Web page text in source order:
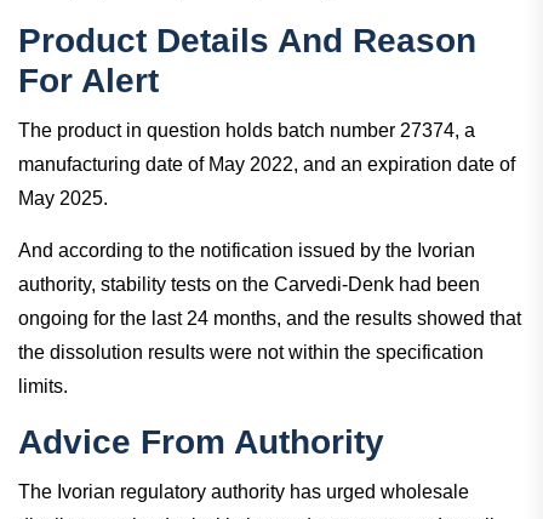
Product Details And Reason
For Alert
The product in question holds batch number 27374, a
manufacturing date of May 2022, and an expiration date of
May 2025.
And according to the notification issued by the Ivorian
authority, stability tests on the Carvedi-Denk had been
ongoing for the last 24 months, and the results showed that
the dissolution results were not within the specification
limits.
Advice From Authority
The Ivorian regulatory authority has urged wholesale